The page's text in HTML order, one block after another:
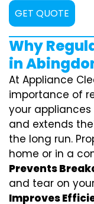
GET QUOTE
Why
in
At Appliance
importance of
your
and extends
the long run.
home or in a
Prevents
and tear on
Improves